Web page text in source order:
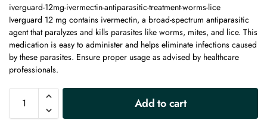
iverguard-12mg-ivermectin-antiparasitic-treatment-worms-lice
Iverguard 12 mg contains ivermectin, a broad-spectrum antiparasitic
agent that paralyzes and kills parasites like worms, mites, and lice. This
medication is easy to administer and helps eliminate infections caused
by these parasites. Ensure proper usage as advised by healthcare
professionals.
Add to cart